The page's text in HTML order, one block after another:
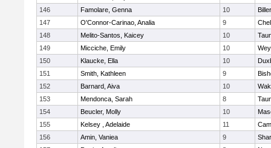
146
Famolare, Genna 10
147
O'Connor-Carinao, Analia 9
148
Melito-Santos, Kaicey 10
149
Micciche, Emily 10
150
Klaucke, Ella 10
151
Smith, Kathleen 9
152
Barnard, Aiva 10
153
Mendonca, Sarah 8
154
Beucler, Molly 10
155
Kelsey , Adelaide 11
156
Amin, Vaniea 9